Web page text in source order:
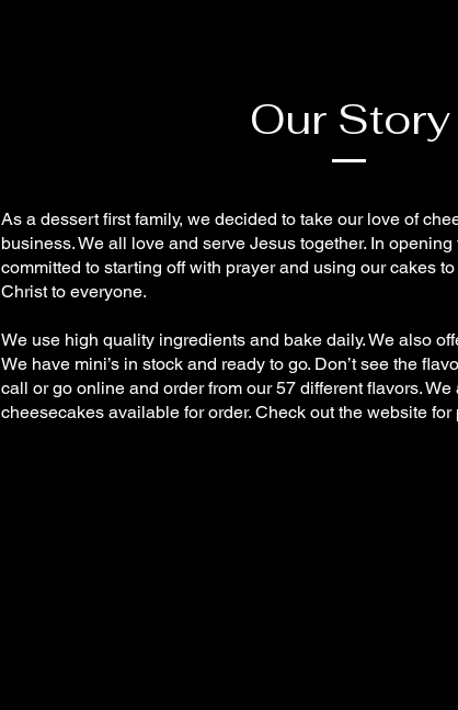
Our Story
As a dessert first family, we decided to take our love of
business. We all love and serve Jesus together. In
committed to starting off with prayer and using our cakes
Christ to everyone.
We use high quality ingredients and bake daily. We also
We have mini’s in stock and ready to go. Don’t see the
call or go online and order from our 57 different flavors. We
cheesecakes available for order. Check out the website for